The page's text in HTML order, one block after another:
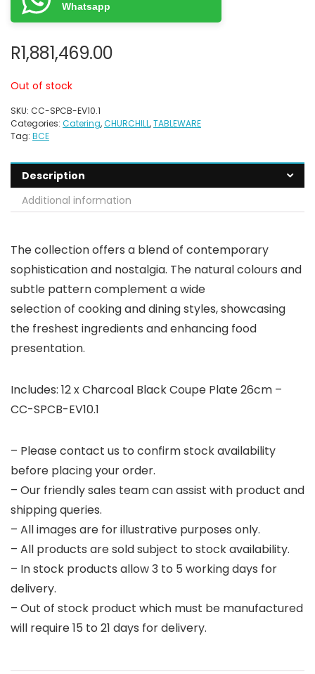
Whatsapp
R1,881,469.00
Out of stock
SKU: CC-SPCB-EV10.1
Categories: Catering,CHURCHILL,TABLEWARE
Tag: BCE
Description
Additional information
The collection offers a blend of contemporary
sophistication and nostalgia. The natural colours and
subtle pattern complement a wide
selection of cooking and dining styles, showcasing
the freshest ingredients and enhancing food
presentation.
Includes: 12 x Charcoal Black Coupe Plate 26cm –
CC-SPCB-EV10.1
– Please contact us to confirm stock availability
before placing your order.
– Our friendly sales team can assist with product and
shipping queries.
– All images are for illustrative purposes only.
– All products are sold subject to stock availability.
– In stock products allow 3 to 5 working days for
delivery.
– Out of stock product which must be manufactured
will require 15 to 21 days for delivery.